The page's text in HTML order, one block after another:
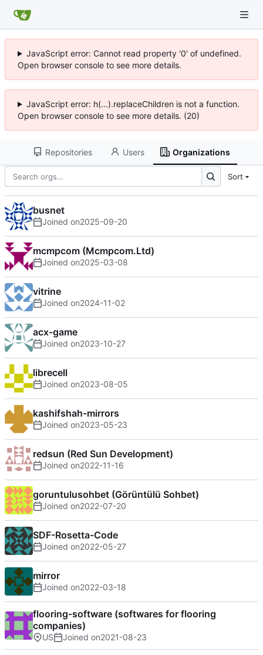
JavaScript error: Cannot read property '0' of undefined.
Open browser console to see more details.
JavaScript error: h(...).replaceChildren is not a function.
Open browser console to see more details. (20)
Repositories Users Organizations
Sort
busnet
Joined on2025-09-20
mcmpcom (Mcmpcom.Ltd)
Joined on2025-03-08
vitrine
Joined on2024-11-02
acx-game
Joined on2023-10-27
librecell
Joined on2023-08-05
kashifshah-mirrors
Joined on2023-05-23
redsun (Red Sun Development)
Joined on2022-11-16
goruntulusohbet (Görüntülü Sohbet)
Joined on2022-07-20
SDF-Rosetta-Code
Joined on2022-05-27
mirror
Joined on2022-03-18
flooring-software (softwares for flooring
companies)
US Joined on2021-08-23